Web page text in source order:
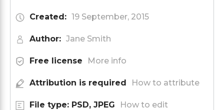
Created: 19 September, 2015
Author: Jane Smith
Free license More info
Attribution is required How to attribute
File type: PSD, JPEG How to edit